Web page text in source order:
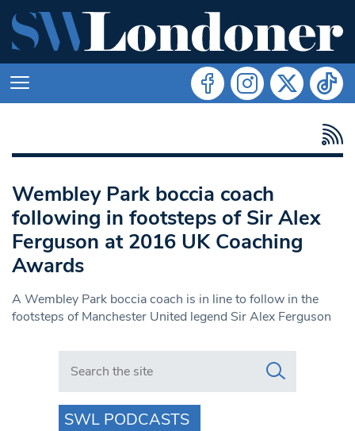
Wembley Park boccia coach
following in footsteps of Sir Alex
Ferguson at 2016 UK Coaching
Awards
A Wembley Park boccia coach is in line to follow in the
footsteps of Manchester United legend Sir Alex Ferguson
Search in https://www.swlondoner.co.uk/
SWL PODCASTS